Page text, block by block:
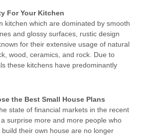
For Your Kitchen
kitchen which are dominated by smooth
and glossy surfaces, rustic design
for their extensive usage of natural
wood, ceramics, and rock. Due to
these kitchens have predominantly
the Best Small House Plans
state of financial markets in the recent
a surprise more and more people who
their own house are no longer